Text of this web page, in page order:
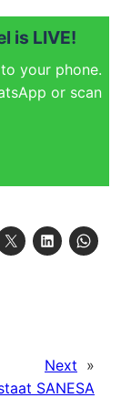
is LIVE!
your phone.
or scan
Next »
SANESA